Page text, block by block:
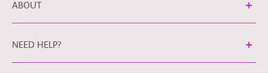
ABOUT
NEED HELP?